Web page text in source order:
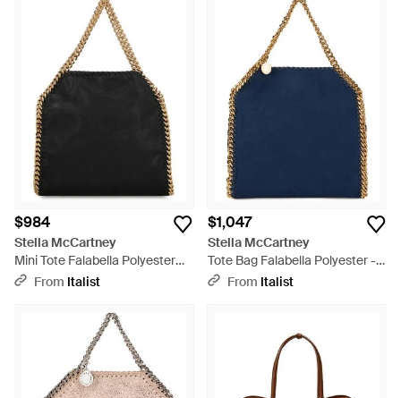
versions, boasts the label's signature chain trim, marrying
cruelty-free luxury with urban sophistication. Furthermore,
the Mini Falabella Chain Cage Tote and Soft Hobo with
branding exude effortless chic, while the Woven Rafia
selections bring a touch of textural elegance. For those
seeking a statement piece, the Studded Mini Falabella or the
Metallic iterations add instant glamour. Each Stella
McCartney tote is designed for the discerning individual
looking for ethically-crafted accessories with a timeless
appeal. Explore this curated selection for a sustainable
investment that transcends seasons, with pieces that
$984
Stella McCartney
Mini Tote Falabella Polyester
Bags - Black
From Italist
$1,047
Stella McCartney
Tote Bag Falabella Polyester -
BlueFrom Italist